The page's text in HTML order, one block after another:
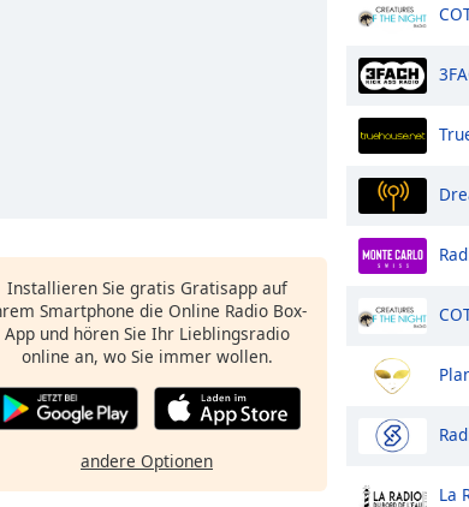
Installieren Sie gratis Gratisapp auf
Smartphone die Online Radio Box-
App und hören Sie Ihr Lieblingsradio
online an, wo Sie immer wollen.
andere Optionen
La